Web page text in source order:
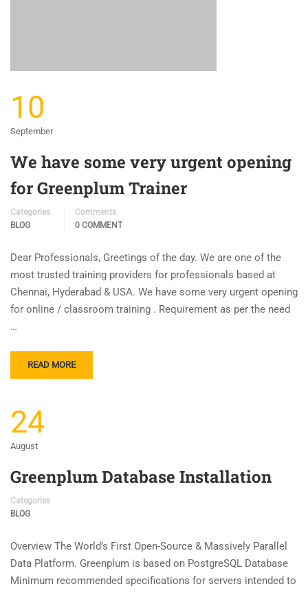
10
September
We have some very urgent opening
for Greenplum Trainer
Categories
BLOG
Comments
0 COMMENT
Dear Professionals, Greetings of the day. We are one of the
most trusted training providers for professionals based at
Chennai, Hyderabad & USA. We have some very urgent opening
for online / classroom training . Requirement as per the need
…
READ MORE
24
August
Greenplum Database Installation
Categories
BLOG
Overview The World’s First Open-Source & Massively Parallel
Data Platform. Greenplum is based on PostgreSQL Database
Minimum recommended specifications for servers intended to